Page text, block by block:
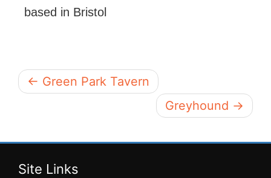
based in Bristol
← Green Park Tavern
Greyhound →
Site Links